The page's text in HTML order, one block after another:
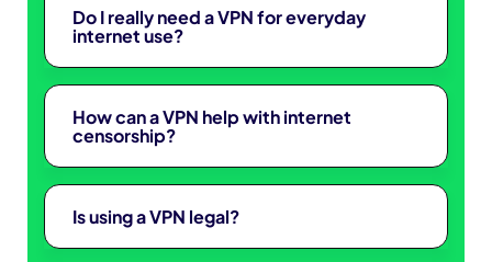
Do I really need a VPN for everyday
internet use?
How can a VPN help with internet
censorship?
Is using a VPN legal?